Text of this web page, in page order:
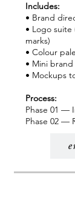
Includes:
• Brand
• Logo suite
marks)
• Colour
• Mini
• Mockups
Process:
Phase 01 —
Phase 02 —